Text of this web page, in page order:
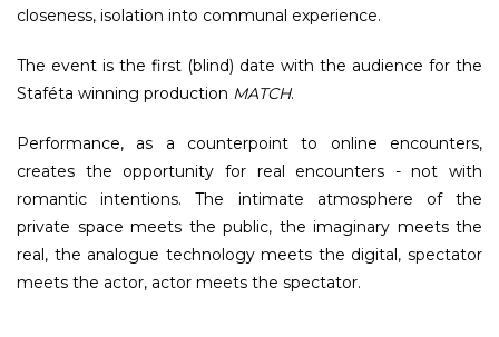
closeness, isolation into communal experience.
The event is the first (blind) date with the audience for the
Staféta winning production MATCH.
Performance, as a counterpoint to online encounters,
creates the opportunity for real encounters - not with
romantic intentions. The intimate atmosphere of the
private space meets the public, the imaginary meets the
real, the analogue technology meets the digital, spectator
meets the actor, actor meets the spectator.